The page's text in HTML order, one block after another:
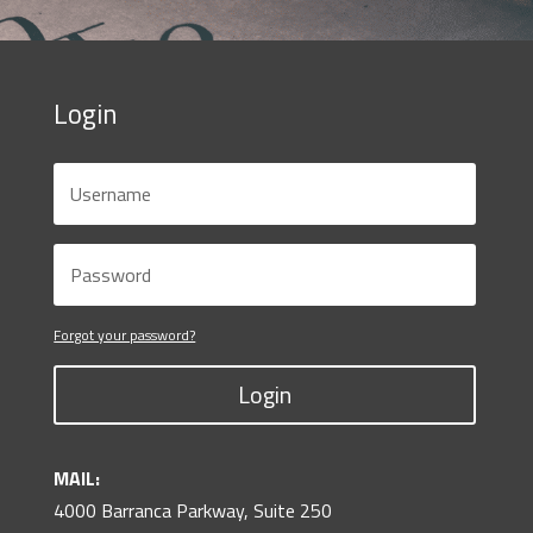
Login
Forgot your password?
Login
MAIL:
4000 Barranca Parkway, Suite 250